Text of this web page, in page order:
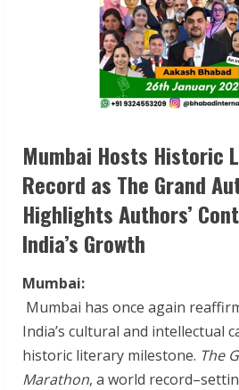
Mumbai Hosts Historic
Record as The Grand
Highlights Authors’
India’s Growth
Mumbai:
Mumbai has once again
India’s cultural and intellectual
historic literary milestone. The
Marathon, a world